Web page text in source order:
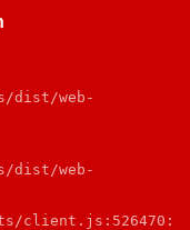
dist/web-
dist/web-
client.js:526470: